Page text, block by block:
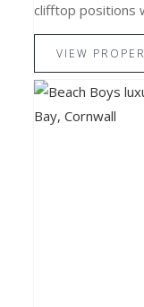
clifftop positions
VIEW